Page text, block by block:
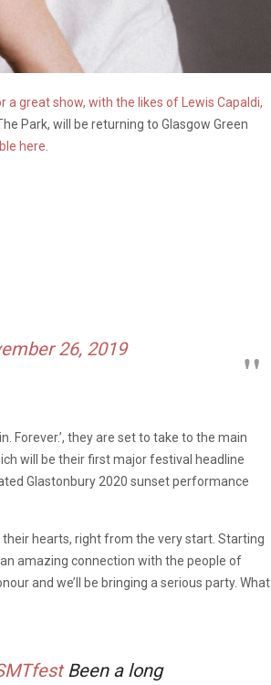
great show, with the likes of Lewis Capaldi,
Park, will be returning to Glasgow Green
here
26, 2019
Forever.’, they are set to take to the main
will be their first major festival headline
Glastonbury 2020 sunset performance
hearts, right from the very start. Starting
amazing connection with the people of
and we’ll be bringing a serious party. What
Been a long